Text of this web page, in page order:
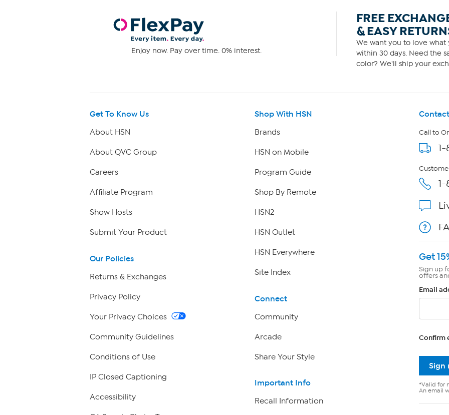
Enjoy now. Pay over time. 0% interest.
FREE
& EASY
We want you to love what
within 30 days. Need the
color? We'll ship your
Get To Know Us
About HSN
About QVC Group
Careers
Affiliate Program
Show Hosts
Submit Your Product
Our Policies
Returns & Exchanges
Privacy Policy
Your Privacy Choices
Community Guidelines
Conditions of Use
IP Closed Captioning
Accessibility
Shop With HSN
Brands
HSN on Mobile
Program Guide
Shop By Remote
HSN2
HSN Outlet
HSN Everywhere
Site Index
Connect
Community
Arcade
Share Your Style
Important Info
Recall Information
Call to
Get
Sign up
offers
Email
Confirm
Sign
*Valid for
An email